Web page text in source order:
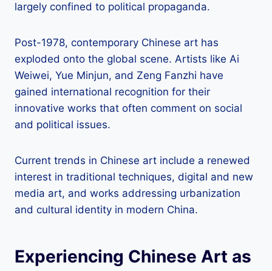
largely confined to political propaganda.
Post-1978, contemporary Chinese art has
exploded onto the global scene. Artists like Ai
Weiwei, Yue Minjun, and Zeng Fanzhi have
gained international recognition for their
innovative works that often comment on social
and political issues.
Current trends in Chinese art include a renewed
interest in traditional techniques, digital and new
media art, and works addressing urbanization
and cultural identity in modern China.
Experiencing Chinese Art as